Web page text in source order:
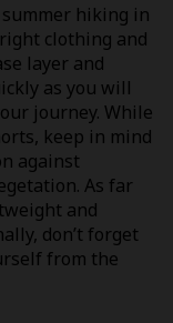
hiking in
clothing and
layer and
as you will
journey. While
keep in mind
against
As far
and
don’t forget
from the